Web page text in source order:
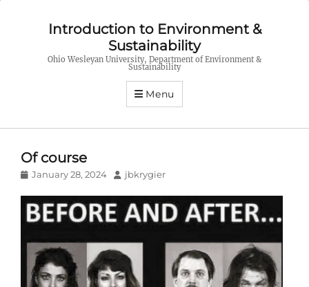
Introduction to Environment &
Sustainability
Ohio Wesleyan University, Department of Environment &
Sustainability
Menu
Of course
Posted
January 28, 2024 Author
jbkrygier